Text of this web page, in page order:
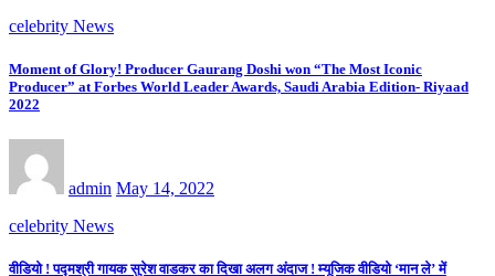
celebrity News
Moment of Glory! Producer Gaurang Doshi won “The Most Iconic
Producer” at Forbes World Leader Awards, Saudi Arabia Edition- Riyaad
2022
admin May 14, 2022
celebrity News
वीडियो ! पद्मश्री गायक सुरेश वाडकर का दिखा अलग अंदाज ! म्यूजिक वीडियो ‘मान ले’ में